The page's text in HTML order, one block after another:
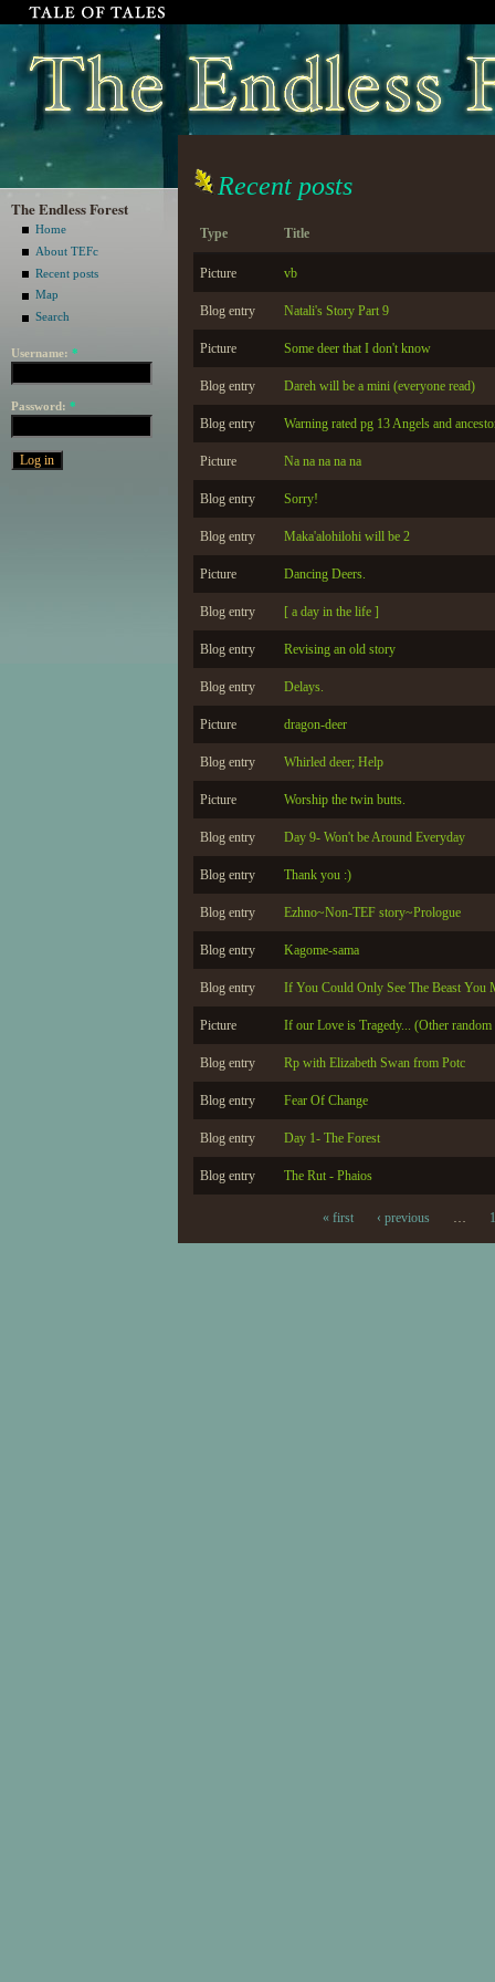
The Endless Forest
Home
About TEFc
Recent posts
Map
Search
Username: *
Password: *
Recent posts
Type Title
Picture vb
Blog entry Natali's Story Part 9
Picture Some deer that I don't know
Blog entry Dareh will be a mini (everyone read)
Blog entry Warning rated pg 13 Angels and
Picture Na na na na na
Blog entry Sorry!
Blog entry Maka'alohilohi will be 2
Picture Dancing Deers.
Blog entry [ a day in the life ]
Blog entry Revising an old story
Blog entry Delays.
Picture dragon-deer
Blog entry Whirled deer; Help
Picture Worship the twin butts.
Blog entry Day 9- Won't be Around Everyday
Blog entry Thank you :)
Blog entry Ezhno~Non-TEF story~Prologue
Blog entry Kagome-sama
Blog entry If You Could Only See The Beast You
Picture If our Love is Tragedy... (Other random
Blog entry Rp with Elizabeth Swan from Potc
Blog entry Fear Of Change
Blog entry Day 1- The Forest
Blog entry The Rut - Phaios
« first ‹ previous …